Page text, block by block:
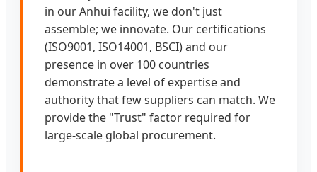
in our Anhui facility, we don't just
assemble; we innovate. Our certifications
(ISO9001, ISO14001, BSCI) and our
presence in over 100 countries
demonstrate a level of expertise and
authority that few suppliers can match. We
provide the "Trust" factor required for
large-scale global procurement.